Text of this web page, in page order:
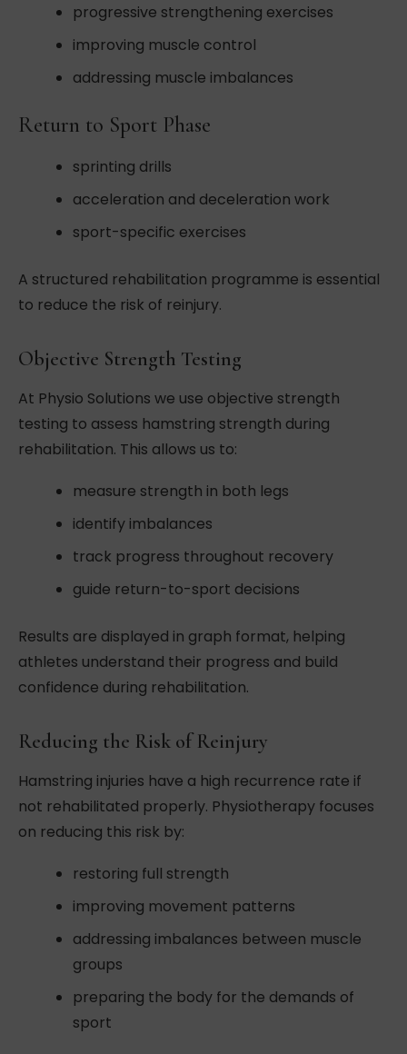
progressive strengthening exercises
improving muscle control
addressing muscle imbalances
Return to Sport Phase
sprinting drills
acceleration and deceleration work
sport-specific exercises
A structured rehabilitation programme is essential
to reduce the risk of reinjury.
Objective Strength Testing
At Physio Solutions we use objective strength
testing to assess hamstring strength during
rehabilitation. This allows us to:
measure strength in both legs
identify imbalances
track progress throughout recovery
guide return-to-sport decisions
Results are displayed in graph format, helping
athletes understand their progress and build
confidence during rehabilitation.
Reducing the Risk of Reinjury
Hamstring injuries have a high recurrence rate if
not rehabilitated properly. Physiotherapy focuses
on reducing this risk by:
restoring full strength
improving movement patterns
addressing imbalances between muscle
groups
preparing the body for the demands of
sport